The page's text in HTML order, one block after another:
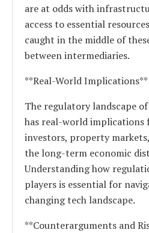
are at odds with
access to essential
caught in the middle of
between intermediaries.
**Real-World Implications**
The regulatory landscape
has real-world implications
investors, property
the long-term economic
Understanding how
players is essential for
changing tech landscape.
**Counterarguments and